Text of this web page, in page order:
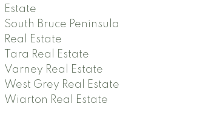
Estate
South Bruce Peninsula
Real Estate
Tara Real Estate
Varney Real Estate
West Grey Real Estate
Wiarton Real Estate